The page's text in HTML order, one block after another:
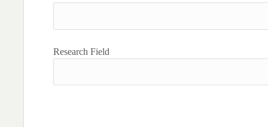
Research Field